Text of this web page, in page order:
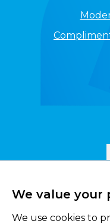
We value your
We use cookies to